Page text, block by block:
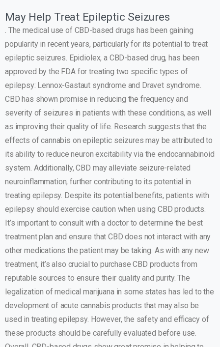
May Help Treat Epileptic Seizures
. The medical use of CBD-based drugs has been gaining
popularity in recent years, particularly for its potential to treat
epileptic seizures. Epidiolex, a CBD-based drug, has been
approved by the FDA for treating two specific types of
epilepsy: Lennox-Gastaut syndrome and Dravet syndrome.
CBD has shown promise in reducing the frequency and
severity of seizures in patients with these conditions, as well
as improving their quality of life. Research suggests that the
effects of cannabis on epileptic seizures may be attributed to
its ability to reduce neuron excitability via the endocannabinoid
system. Additionally, CBD may alleviate seizure-related
neuroinflammation, further contributing to its potential in
treating epilepsy. Despite its potential benefits, patients with
epilepsy should exercise caution when using CBD products.
It’s important to consult with a doctor to determine the best
treatment plan and ensure that CBD does not interact with any
other medications the patient may be taking. As with any new
treatment, it’s also crucial to purchase CBD products from
reputable sources to ensure their quality and purity. The
legalization of medical marijuana in some states has led to the
development of acute cannabis products that may also be
used in treating epilepsy. However, the safety and efficacy of
these products should be carefully evaluated before use.